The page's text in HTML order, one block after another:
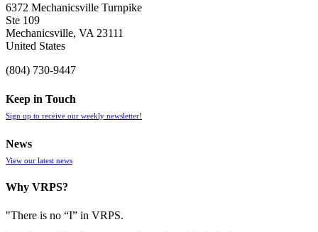
6372 Mechanicsville Turnpike
Ste 109
Mechanicsville, VA 23111
United States
(804) 730-9447
Keep in Touch
Sign up to receive our weekly newsletter!
News
View our latest news
Why VRPS?
"There is no “I” in VRPS.